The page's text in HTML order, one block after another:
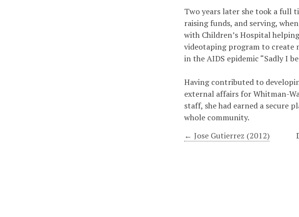
Two years later she took a full
raising funds, and serving,
with Children’s Hospital
videotaping program to create
in the AIDS epidemic “Sadly I
Having contributed to
external affairs for Whitman-
staff, she had earned a secure
whole community.
← Jose Gutierrez (2012)